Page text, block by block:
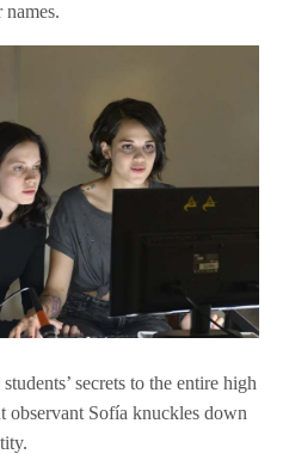
secrets to the entire high
observant Sofía knuckles down